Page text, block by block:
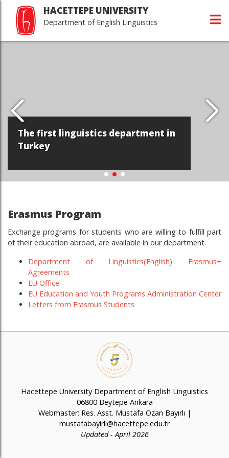
HACETTEPE UNIVERSITY
Department of English Linguistics
The first linguistics department in
Turkey
Erasmus Program
Exchange programs for students who are willing to fulfill part
of their education abroad, are available in our department.
Department of Linguistics(English) Erasmus+
Agreements
EU Office
EU Education and Youth Programs Administration Center
Letters from Erasmus Students
Hacettepe University Department of English Linguistics
06800 Beytepe Ankara
Webmaster: Res. Asst. Mustafa Ozan Bayırlı |
mustafabayirli@hacettepe.edu.tr
Updated - April 2026